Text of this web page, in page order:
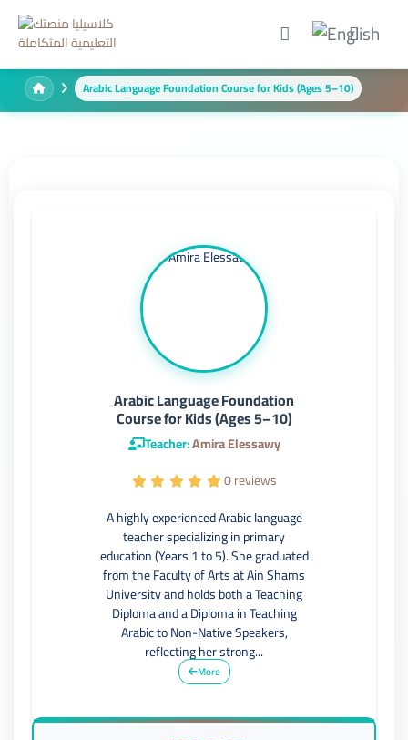
Arabic Language Foundation Course for Kids (Ages 5–10)
Arabic Language Foundation
Course for Kids (Ages 5–10)
Teacher:Amira Elessawy
0 reviews
A highly experienced Arabic language
teacher specializing in primary
education (Years 1 to 5). She graduated
from the Faculty of Arts at Ain Shams
University and holds both a Teaching
Diploma and a Diploma in Teaching
Arabic to Non-Native Speakers,
reflecting her strong...
More